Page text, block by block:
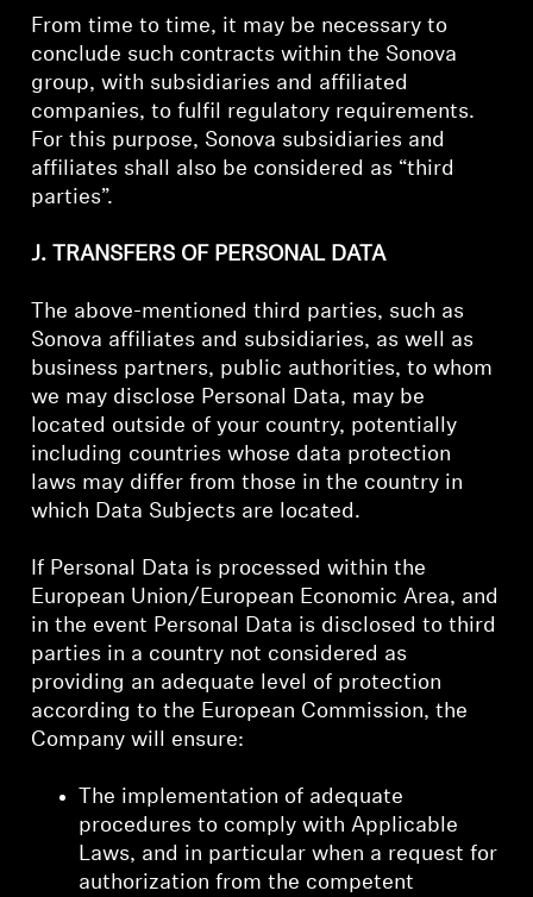
From time to time, it may be necessary to
conclude such contracts within the Sonova
group, with subsidiaries and affiliated
companies, to fulfil regulatory requirements.
For this purpose, Sonova subsidiaries and
affiliates shall also be considered as “third
parties”.
J. TRANSFERS OF PERSONAL DATA
The above-mentioned third parties, such as
Sonova affiliates and subsidiaries, as well as
business partners, public authorities, to whom
we may disclose Personal Data, may be
located outside of your country, potentially
including countries whose data protection
laws may differ from those in the country in
which Data Subjects are located.
If Personal Data is processed within the
European Union/European Economic Area, and
in the event Personal Data is disclosed to third
parties in a country not considered as
providing an adequate level of protection
according to the European Commission, the
Company will ensure:
The implementation of adequate
procedures to comply with Applicable
Laws, and in particular when a request for
authorization from the competent